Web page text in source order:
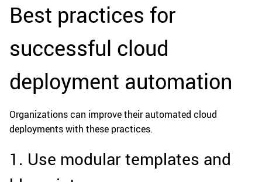
Best practices for
successful cloud
deployment automation
Organizations can improve their automated cloud
deployments with these practices.
1. Use modular templates and